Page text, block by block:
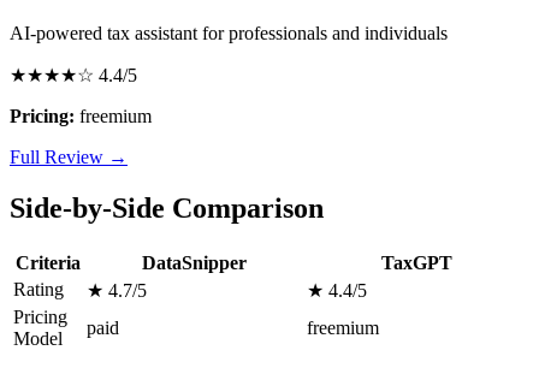
AI-powered tax assistant for professionals and individuals
★★★★☆ 4.4/5
Pricing: freemium
Full Review →
Side-by-Side Comparison
Criteria DataSnipper
TaxGPT
Rating
★ 4.7/5
★ 4.4/5
Pricing
Model
paid freemium